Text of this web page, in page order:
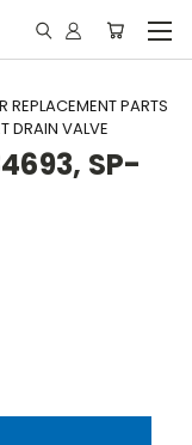
REPLACEMENT PARTS
DRAIN VALVE
SP-